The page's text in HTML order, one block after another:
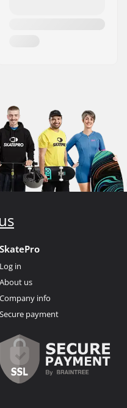
SkatePro
Log in
About us
Company info
Secure payment